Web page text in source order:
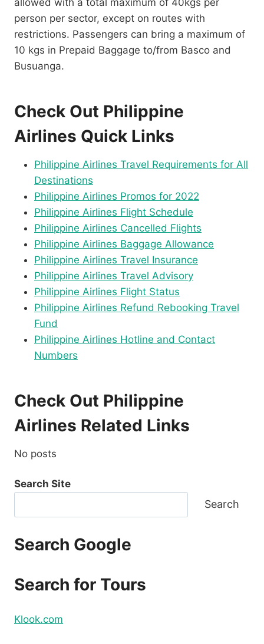
allowed with a total maximum of 40kgs per
person per sector, except on routes with
restrictions. Passengers can bring a maximum of
10 kgs in Prepaid Baggage to/from Basco and
Busuanga.
Check Out Philippine
Airlines Quick Links
Philippine Airlines Travel Requirements for All
Destinations
Philippine Airlines Promos for 2022
Philippine Airlines Flight Schedule
Philippine Airlines Cancelled Flights
Philippine Airlines Baggage Allowance
Philippine Airlines Travel Insurance
Philippine Airlines Travel Advisory
Philippine Airlines Flight Status
Philippine Airlines Refund Rebooking Travel
Fund
Philippine Airlines Hotline and Contact
Numbers
Check Out Philippine
Airlines Related Links
No posts
Search Site
Search
Search Google
Search for Tours
Klook.com